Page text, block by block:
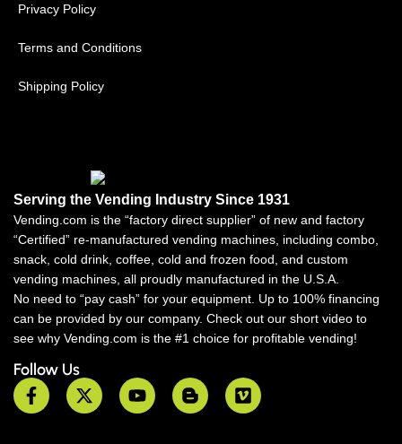
Privacy Policy
Terms and Conditions
Shipping Policy
Serving the Vending Industry Since 1931
Vending.com is the “factory direct supplier” of new and factory
“Certified” re-manufactured vending machines, including combo,
snack, cold drink, coffee, cold and frozen food, and custom
vending machines, all proudly manufactured in the U.S.A.
No need to “pay cash” for your equipment. Up to 100% financing
can be provided by our company. Check out our short video to
see why Vending.com is the #1 choice for profitable vending!
Follow Us